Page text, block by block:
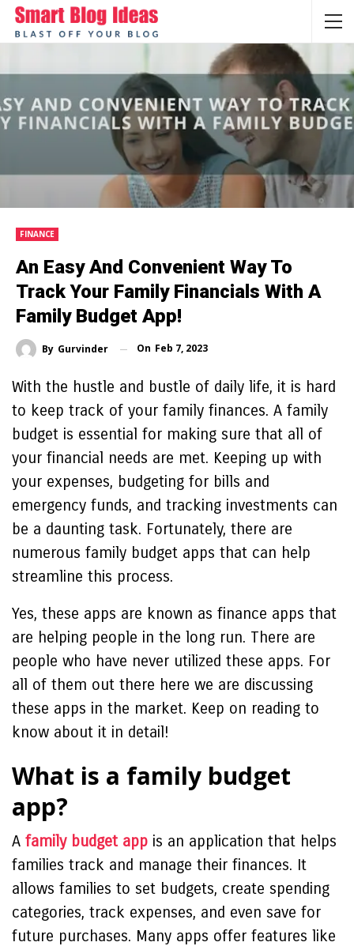
FINANCE
An Easy And Convenient Way To
Track Your Family Financials With A
Family Budget App!
By Gurvinder On Feb 7, 2023
With the hustle and bustle of daily life, it is hard
to keep track of your family finances. A family
budget is essential for making sure that all of
your financial needs are met. Keeping up with
your expenses, budgeting for bills and
emergency funds, and tracking investments can
be a daunting task. Fortunately, there are
numerous family budget apps that can help
streamline this process.
Yes, these apps are known as finance apps that
are helping people in the long run. There are
people who have never utilized these apps. For
all of them out there here we are discussing
these apps in the market. Keep on reading to
know about it in detail!
What is a family budget
app?
A family budget app is an application that helps
families track and manage their finances. It
allows families to set budgets, create spending
categories, track expenses, and even save for
future purchases. Many apps offer features like